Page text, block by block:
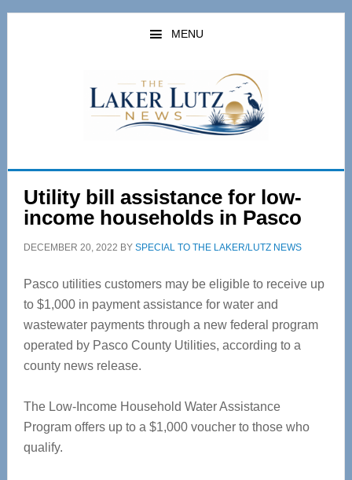
Skip
Skip
MENU
Utility bill assistance for low-
income households in Pasco
DECEMBER 20, 2022 BY SPECIAL TO THE LAKER/LUTZ NEWS
Pasco utilities customers may be eligible to receive up
to $1,000 in payment assistance for water and
wastewater payments through a new federal program
operated by Pasco County Utilities, according to a
county news release.
The Low-Income Household Water Assistance
Program offers up to a $1,000 voucher to those who
qualify.